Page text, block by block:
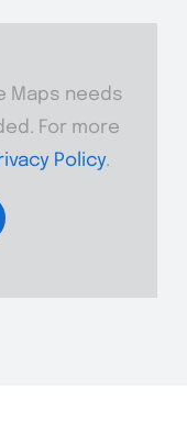
Maps needs
For more
Policy.